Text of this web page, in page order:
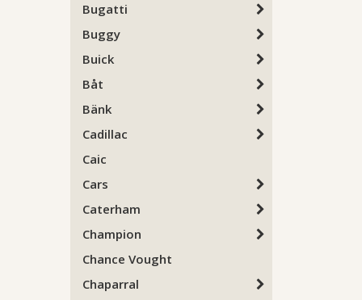
Bugatti
Buggy
Buick
Båt
Bänk
Cadillac
Caic
Cars
Caterham
Champion
Chance Vought
Chaparral